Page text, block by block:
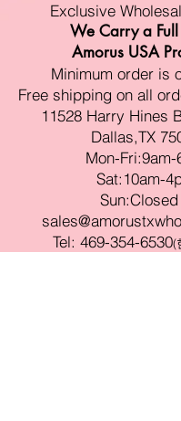
Exclusive
We Carry a Full
Amorus USA
Minimum order is
Free shipping on all
11528 Harry Hines
Dallas,TX
Mon-Fri:9am-
Sat:10am-
Sun:Closed
Tel: 469-354-6530(